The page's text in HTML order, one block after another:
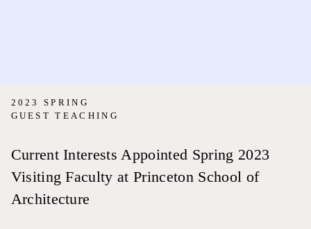
2023 SPRING
GUEST TEACHING
Current Interests Appointed Spring 2023
Visiting Faculty at Princeton School of
Architecture